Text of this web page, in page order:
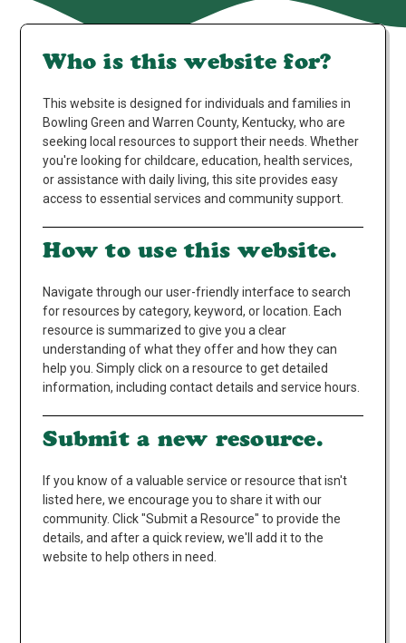
Who is this website for?
This website is designed for individuals and families in
Bowling Green and Warren County, Kentucky, who are
seeking local resources to support their needs. Whether
you're looking for childcare, education, health services,
or assistance with daily living, this site provides easy
access to essential services and community support.
How to use this website.
Navigate through our user-friendly interface to search
for resources by category, keyword, or location. Each
resource is summarized to give you a clear
understanding of what they offer and how they can
help you. Simply click on a resource to get detailed
information, including contact details and service hours.
Submit a new resource.
If you know of a valuable service or resource that isn't
listed here, we encourage you to share it with our
community. Click "Submit a Resource" to provide the
details, and after a quick review, we'll add it to the
website to help others in need.